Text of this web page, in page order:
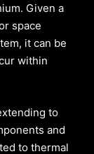
Given a
space
it can be
within
to
and
to thermal